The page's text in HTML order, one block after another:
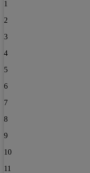
1
2
3
4
5
6
7
8
9
10
11